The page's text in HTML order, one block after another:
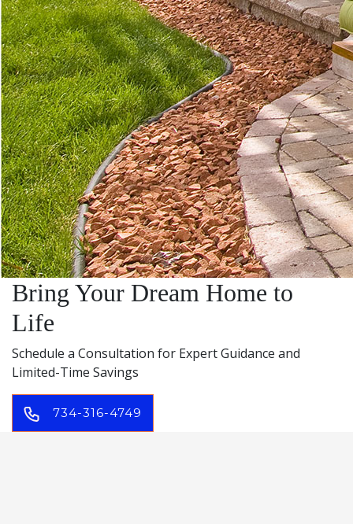
Bring Your Dream Home to
Life
Schedule a Consultation for Expert Guidance and
Limited-Time Savings
734-316-4749